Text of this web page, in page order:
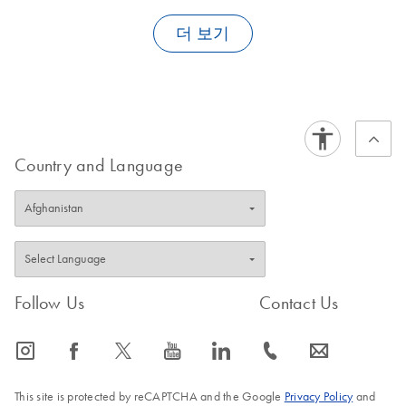
range from 30 µl to 500 µl.
FAQ-1908
더 보기
Country and Language
Follow Us
icon_0065_instagram-s icon_0064_facebook-s icon_0340_cc_gen_x-s icon_0077_youtube-s icon_0066_linkedin-s
Contact Us
icon_0072_phone-s icon_0063_envelope-s
This site is protected by reCAPTCHA and the Google Privacy Policyand